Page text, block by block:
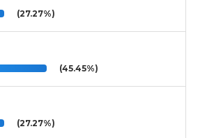
(27.27%)
(45.45%)
(27.27%)